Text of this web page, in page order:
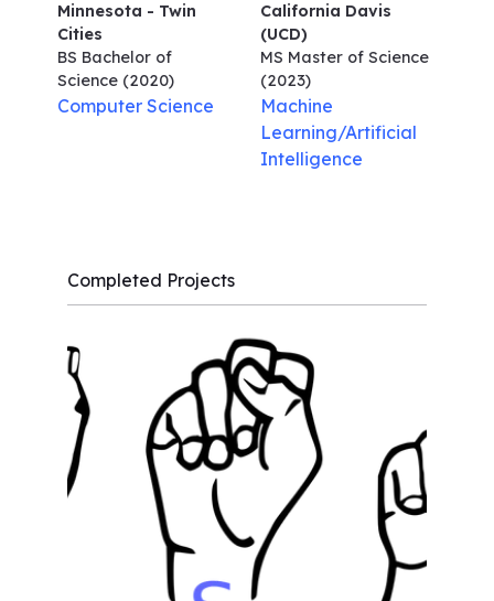
Minnesota - Twin
Cities
BS Bachelor of
Science (2020)
Computer Science
California Davis
(UCD)
MS Master of Science
(2023)
Machine
Learning/Artificial
Intelligence
Completed Projects